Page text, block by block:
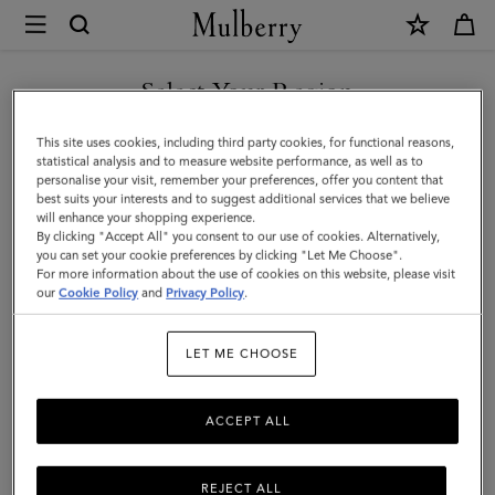
Mulberry
Bayswater
|
Oak
NVT
|
Bayswater
Select Your Region
You are currently browsing the United Kingdom site but we
noticed you are in United States.
GO TO UNITED STATES SITE
CONTINUE TO UNITED
KINGDOM SITE
This site uses cookies, including third party cookies, for functional reasons,
statistical analysis and to measure website performance, as well as to
personalise your visit, remember your preferences, offer you content that
best suits your interests and to suggest additional services that we believe
will enhance your shopping experience.
By clicking "Accept All" you consent to our use of cookies. Alternatively,
you can set your cookie preferences by clicking "Let Me Choose".
For more information about the use of cookies on this website, please visit
ourCookie Policy and Privacy Policy.
LET ME CHOOSE
REJECT ALL
ACCEPT ALL